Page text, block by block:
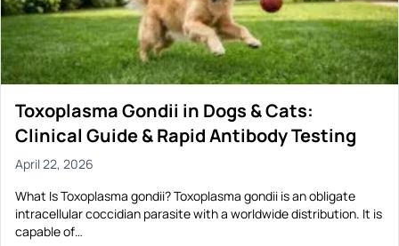
Toxoplasma Gondii in Dogs & Cats:
Clinical Guide & Rapid Antibody Testing
April 22, 2026
What Is Toxoplasma gondii? Toxoplasma gondii is an obligate
intracellular coccidian parasite with a worldwide distribution. It is
capable of…